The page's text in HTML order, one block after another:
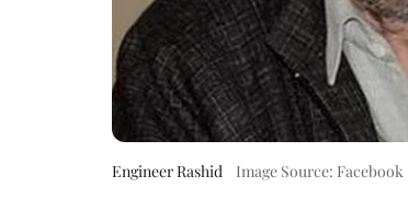
Engineer Rashid Image Source: Facebook